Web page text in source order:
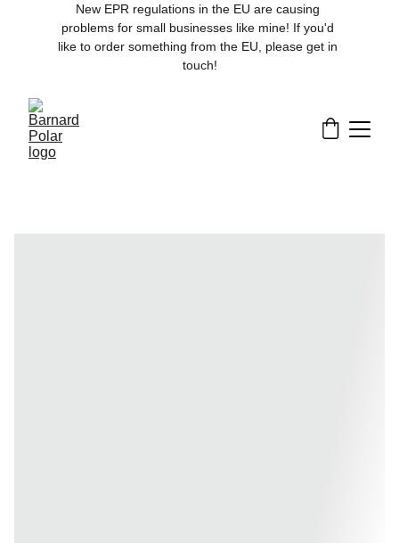
New EPR regulations in the EU are causing
problems for small businesses like mine! If you'd
like to order something from the EU, please get in
touch!